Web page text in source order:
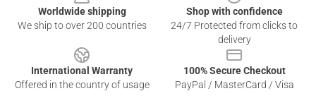
Worldwide shipping
We ship to over 200 countries
Shop with confidence
24/7 Protected from clicks to
delivery
International Warranty
Offered in the country of usage
100% Secure Checkout
PayPal / MasterCard / Visa